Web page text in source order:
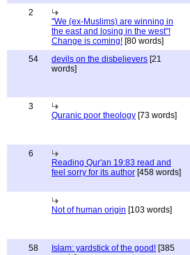
2
"We (ex-Muslims) are winning in
the east and losing in the west"!
Change is coming! [80 words]
54 devils on the disbelievers [21
words]
3
Quranic poor theology [73 words]
6
Reading Qur'an 19:83 read and
feel sorry for its author [458 words]
Not of human origin [103 words]
58 Islam: yardstick of the good! [385